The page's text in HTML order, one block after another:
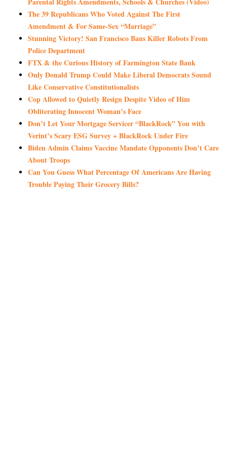
The 39 Republicans Who Voted Against The First
Amendment & For Same-Sex “Marriage”
Stunning Victory! San Francisco Bans Killer Robots From
Police Department
FTX & the Curious History of Farmington State Bank
Only Donald Trump Could Make Liberal Democrats Sound
Like Conservative Constitutionalists
Cop Allowed to Quietly Resign Despite Video of Him
Obliterating Innocent Woman’s Face
Don’t Let Your Mortgage Servicer “BlackRock” You with
Verint’s Scary ESG Survey + BlackRock Under Fire
Biden Admin Claims Vaccine Mandate Opponents Don’t Care
About Troops
Can You Guess What Percentage Of Americans Are Having
Trouble Paying Their Grocery Bills?